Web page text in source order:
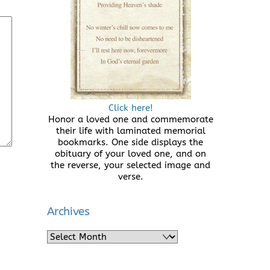
Click here!
Honor a loved one and commemorate
their life with laminated memorial
bookmarks. One side displays the
obituary of your loved one, and on
the reverse, your selected image and
verse.
Archives
Archives